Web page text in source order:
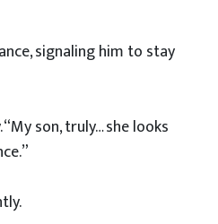
signaling him to stay
son, truly… she looks